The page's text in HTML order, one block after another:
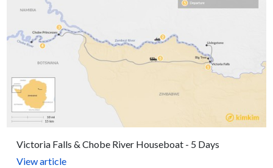
Victoria Falls & Chobe River Houseboat - 5 Days
View article